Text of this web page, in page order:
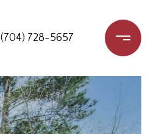
(704) 728-5657